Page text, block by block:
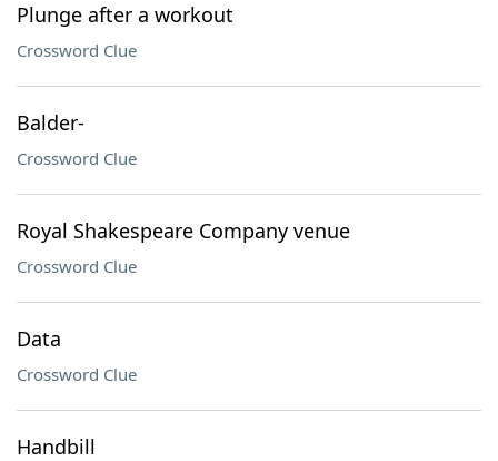
Plunge after a workout
Crossword Clue
Balder-
Crossword Clue
Royal Shakespeare Company venue
Crossword Clue
Data
Crossword Clue
Handbill